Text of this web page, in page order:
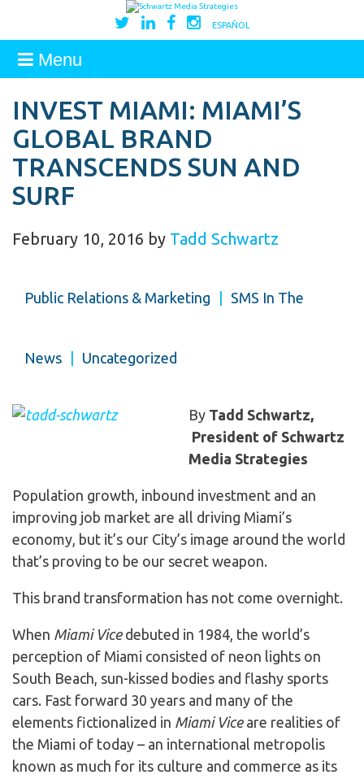
ESPAÑOL
Menu
INVEST MIAMI: MIAMI’S
GLOBAL BRAND
TRANSCENDS SUN AND
SURF
February 10, 2016 by Tadd Schwartz
Public Relations & Marketing SMS In The
News Uncategorized
By Tadd Schwartz,
President of Schwartz
Media Strategies
Population growth, inbound investment and an
improving job market are all driving Miami’s
economy, but it’s our City’s image around the world
that’s proving to be our secret weapon.
This brand transformation has not come overnight.
When Miami Vicedebuted in 1984, the world’s
perception of Miami consisted of neon lights on
South Beach, sun-kissed bodies and flashy sports
cars. Fast forward 30 years and many of the
elements fictionalized in Miami Vice are realities of
the Miami of today – an international metropolis
known as much for its culture and commerce as its